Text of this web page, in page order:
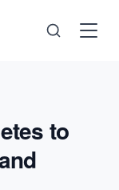
to